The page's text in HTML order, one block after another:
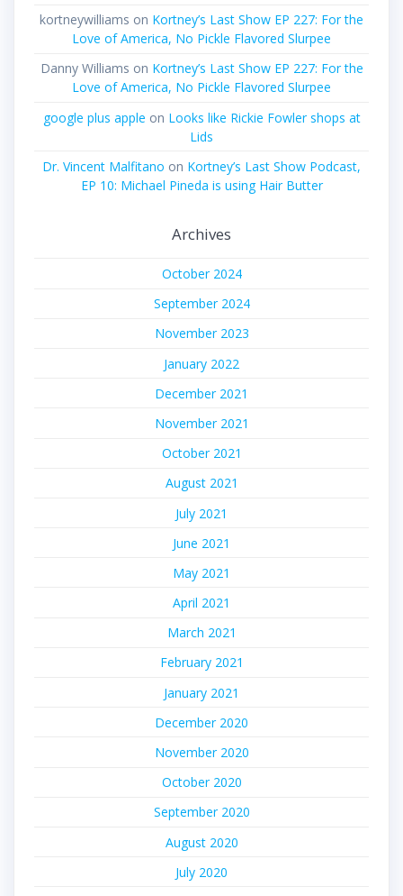
kortneywilliams on Kortney’s Last Show EP 227: For the
Love of America, No Pickle Flavored Slurpee
Danny Williams on Kortney’s Last Show EP 227: For the
Love of America, No Pickle Flavored Slurpee
google plus apple on Looks like Rickie Fowler shops at
Lids
Dr. Vincent Malfitano on Kortney’s Last Show Podcast,
EP 10: Michael Pineda is using Hair Butter
Archives
October 2024
September 2024
November 2023
January 2022
December 2021
November 2021
October 2021
August 2021
July 2021
June 2021
May 2021
April 2021
March 2021
February 2021
January 2021
December 2020
November 2020
October 2020
September 2020
August 2020
July 2020